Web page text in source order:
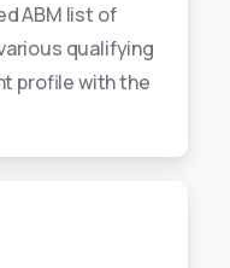
ABM list of
qualifying
profile with the